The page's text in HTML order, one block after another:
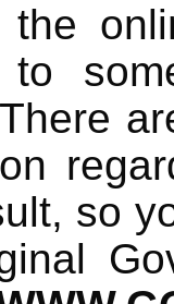
the
to
so